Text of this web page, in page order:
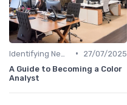
•
27/07/2025
A Guide to Becoming a Color
Analyst